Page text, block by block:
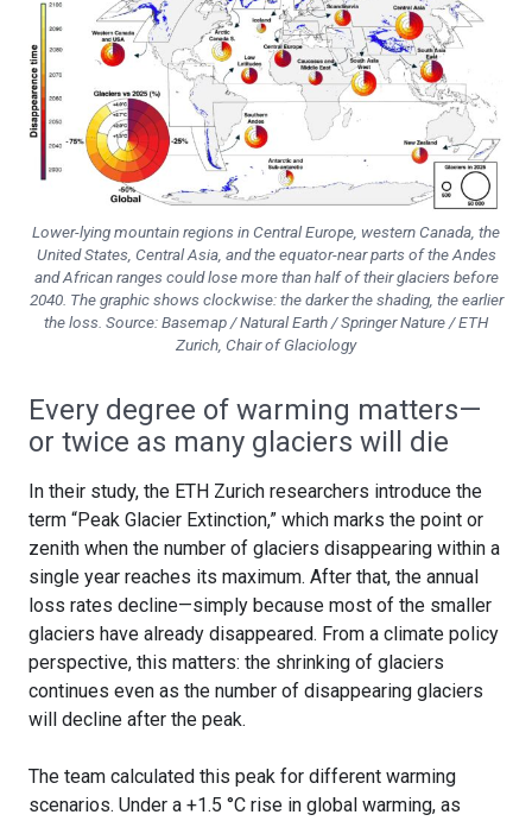
Lower-lying mountain regions in Central Europe, western Canada, the
United States, Central Asia, and the equator-near parts of the Andes
and African ranges could lose more than half of their glaciers before
2040. The graphic shows clockwise: the darker the shading, the earlier
the loss. Source: Basemap / Natural Earth / Springer Nature / ETH
Zurich, Chair of Glaciology
Every degree of warming matters—
or twice as many glaciers will die
In their study, the ETH Zurich researchers introduce the
term “Peak Glacier Extinction,” which marks the point or
zenith when the number of glaciers disappearing within a
single year reaches its maximum. After that, the annual
loss rates decline—simply because most of the smaller
glaciers have already disappeared. From a climate policy
perspective, this matters: the shrinking of glaciers
continues even as the number of disappearing glaciers
will decline after the peak.
The team calculated this peak for different warming
scenarios. Under a +1.5 °C rise in global warming, as